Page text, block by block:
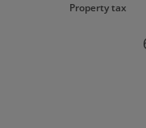
Property tax